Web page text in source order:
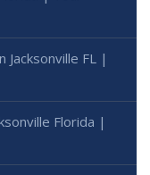
FL |
Florida |